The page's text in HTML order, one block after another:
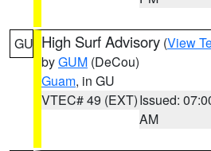
GU High Surf Advisory (View
byGUM (DeCou)
Guam, in GU
VTEC# 49 (EXT)Issued:
AM